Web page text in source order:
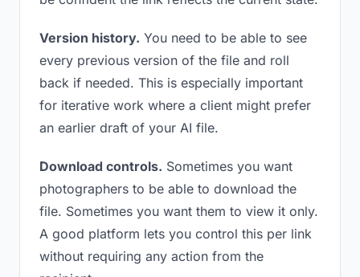
Version history. You need to be able to see
every previous version of the file and roll
back if needed. This is especially important
for iterative work where a client might prefer
an earlier draft of your AI file.
Download controls. Sometimes you want
photographers to be able to download the
file. Sometimes you want them to view it only.
A good platform lets you control this per link
without requiring any action from the